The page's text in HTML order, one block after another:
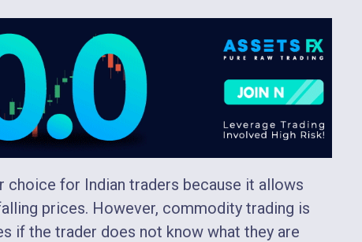
choice for Indian traders because it allows
prices. However, commodity trading is
if the trader does not know what they are